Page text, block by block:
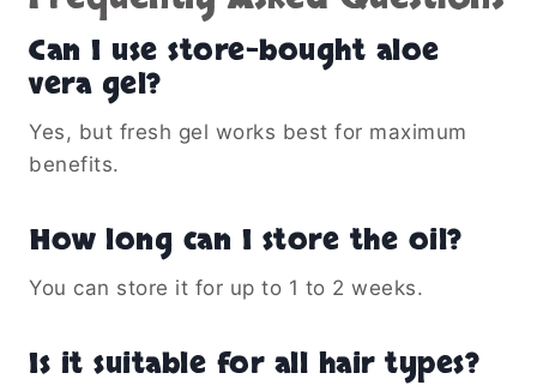
Can I use store-bought aloe
vera gel?
Yes, but fresh gel works best for maximum
benefits.
How long can I store the oil?
You can store it for up to 1 to 2 weeks.
Is it suitable for all hair types?